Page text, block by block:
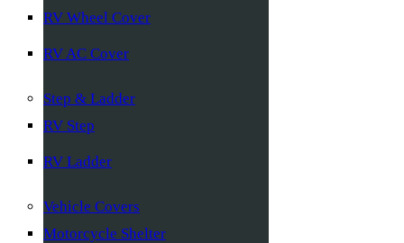
RV Wheel Cover
RV AC Cover
Step & Ladder
RV Step
RV Ladder
Vehicle Covers
Motorcycle Shelter